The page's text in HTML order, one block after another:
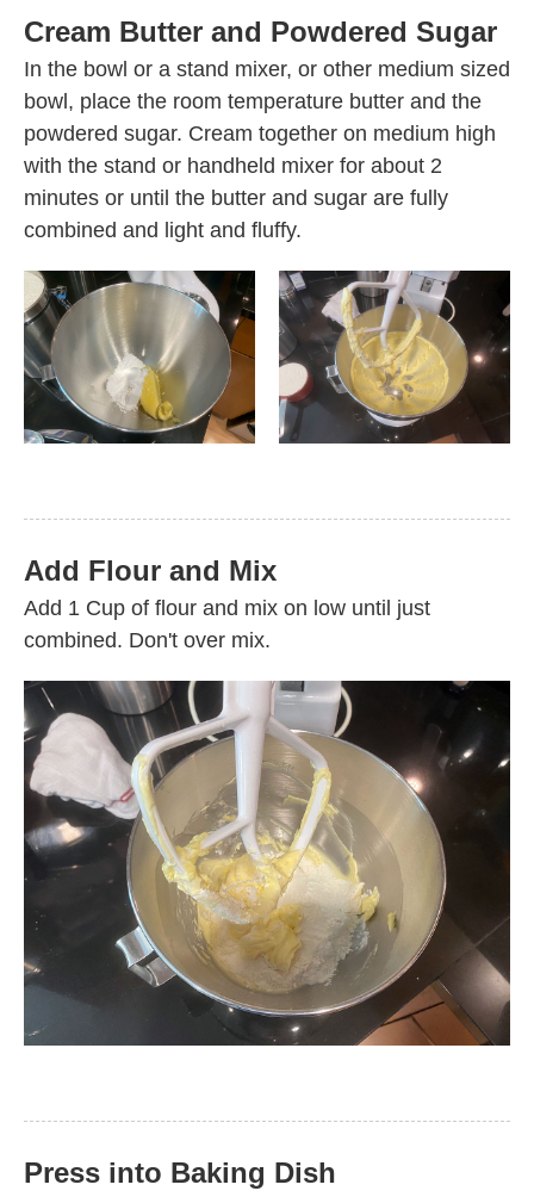
Cream Butter and Powdered Sugar
In the bowl or a stand mixer, or other medium sized
bowl, place the room temperature butter and the
powdered sugar. Cream together on medium high
with the stand or handheld mixer for about 2
minutes or until the butter and sugar are fully
combined and light and fluffy.
Add Flour and Mix
Add 1 Cup of flour and mix on low until just
combined. Don't over mix.
Press into Baking Dish